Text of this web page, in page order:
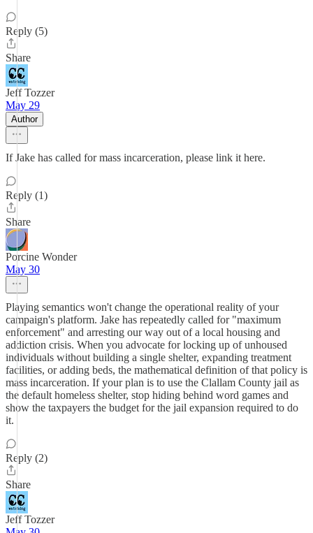
Reply (5)
Share
Jeff Tozzer
May 29
Author
If Jake has called for mass incarceration, please link it here.
Reply (1)
Share
Porcine Wonder
May 30
Playing semantics won't change the operational reality of your
campaign's platform. Jake has repeatedly called for "maximum
enforcement" and arresting our way out of a local housing and
addiction crisis. When you advocate for locking up of unhoused
individuals without building a single shelter, expanding treatment
facilities, or adding beds, the mathematical definition of that policy is
mass incarceration. If your plan is to use the Clallam County jail as
the default homeless shelter, stop hiding behind word games and
show the taxpayers the budget for the jail expansion required to do
it.
Reply (2)
Share
Jeff Tozzer